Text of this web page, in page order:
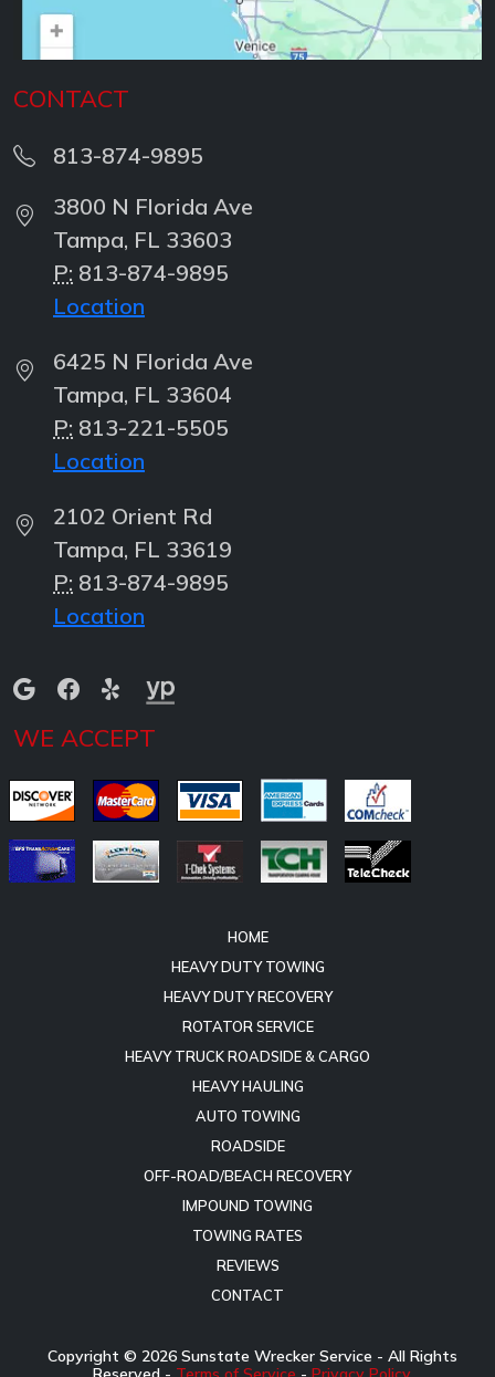
CONTACT
813-874-9895
3800 N Florida Ave
Tampa, FL 33603
P: 813-874-9895
Location
6425 N Florida Ave
Tampa, FL 33604
P: 813-221-5505
Location
2102 Orient Rd
Tampa, FL 33619
P: 813-874-9895
Location
WE ACCEPT
HOME
HEAVY DUTY TOWING
HEAVY DUTY RECOVERY
ROTATOR SERVICE
HEAVY TRUCK ROADSIDE & CARGO
HEAVY HAULING
AUTO TOWING
ROADSIDE
OFF-ROAD/BEACH RECOVERY
IMPOUND TOWING
TOWING RATES
REVIEWS
CONTACT
Copyright © 2026Sunstate Wrecker Service - All Rights